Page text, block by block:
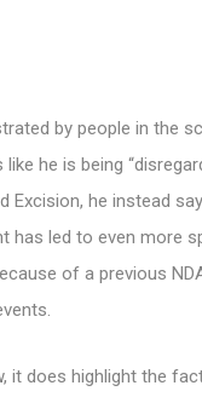
by people in the
he is being
he instead
has led to even more
of a previous
does highlight the